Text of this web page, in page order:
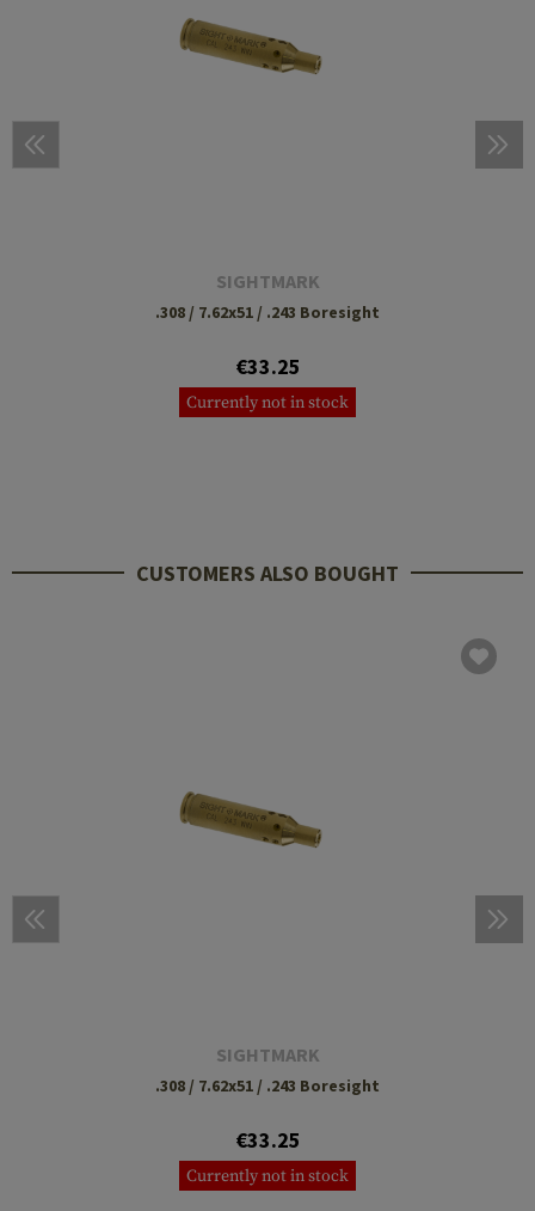
SIGHTMARK
.308 / 7.62x51 / .243 Boresight
€33.25
Currently not in stock
CUSTOMERS ALSO BOUGHT
SIGHTMARK
.308 / 7.62x51 / .243 Boresight
€33.25
Currently not in stock